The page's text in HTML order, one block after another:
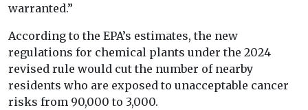
warranted.”
According to the EPA’s estimates, the new
regulations for chemical plants under the 2024
revised rule would cut the number of nearby
residents who are exposed to unacceptable cancer
risks from 90,000 to 3,000.